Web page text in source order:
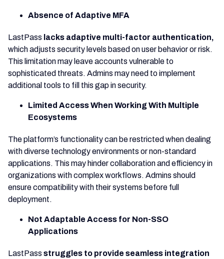
Absence of Adaptive MFA
LastPass lacks adaptive multi-factor authentication,
which adjusts security levels based on user behavior or risk.
This limitation may leave accounts vulnerable to
sophisticated threats. Admins may need to implement
additional tools to fill this gap in security.
Limited Access When Working With Multiple
Ecosystems
The platform’s functionality can be restricted when dealing
with diverse technology environments or non-standard
applications. This may hinder collaboration and efficiency in
organizations with complex workflows. Admins should
ensure compatibility with their systems before full
deployment.
Not Adaptable Access for Non-SSO
Applications
LastPass struggles to provide seamless integration